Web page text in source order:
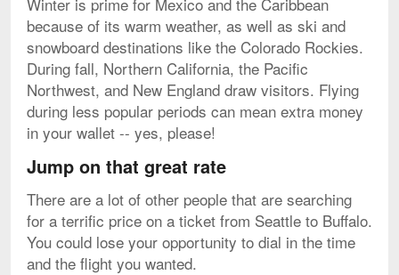
because of its warm weather, as well as ski and
snowboard destinations like the Colorado Rockies.
During fall, Northern California, the Pacific
Northwest, and New England draw visitors. Flying
during less popular periods can mean extra money
in your wallet -- yes, please!
Jump on that great rate
There are a lot of other people that are searching
for a terrific price on a ticket from Seattle to Buffalo.
You could lose your opportunity to dial in the time
and the flight you wanted.